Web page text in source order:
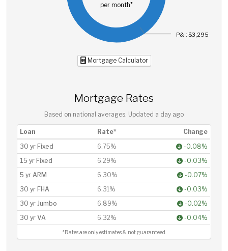
per month*
P&I: $3,295
Mortgage Calculator
Mortgage Rates
Based on national averages. Updated a day ago
Loan Rate*
Change
30 yr Fixed
6.75%
-0.08%
15 yr Fixed
6.29%
-0.03%
5 yr ARM
6.30%
-0.07%
30 yr FHA
6.31%
-0.03%
30 yr Jumbo
6.89%
-0.02%
30 yr VA
6.32% -0.04%
*Rates are only estimates & not guaranteed.